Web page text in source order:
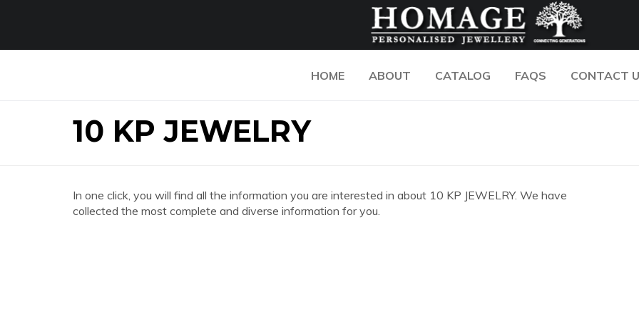
HOME ABOUT CATALOG FAQS CONTACT
10 KP JEWELRY
In one click, you will find all the information you are interested in about 10 KP JEWELRY. We have
collected the most complete and diverse information for you.